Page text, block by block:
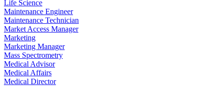
Life Science
Maintenance Engineer
Maintenance Technician
Market Access Manager
Marketing
Marketing Manager
Mass Spectrometry
Medical Advisor
Medical Affairs
Medical Director